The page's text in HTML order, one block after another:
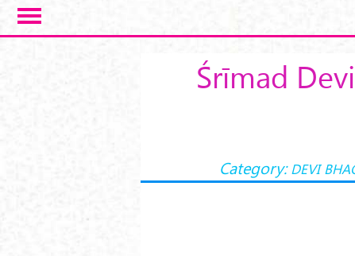
Skip to main content
Śrīmad
Category: DEVI